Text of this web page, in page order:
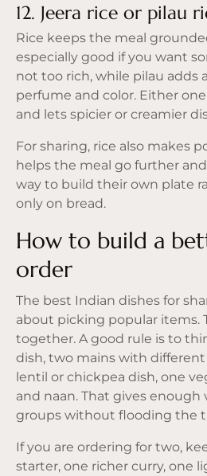
12. Jeera rice or pilau
Rice keeps the meal
especially good if you want
not too rich, while pilau adds
perfume and color. Either
and lets spicier or creamier
For sharing, rice also makes
helps the meal go further
way to build their own plate
only on bread.
How to build a
order
The best Indian dishes for
about picking popular items.
together. A good rule is to
dish, two mains with different
lentil or chickpea dish, one
and naan. That gives enough
groups without flooding the
If you are ordering for two,
starter, one richer curry, one